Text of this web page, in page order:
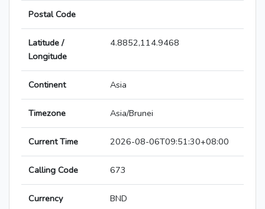
Postal Code
Latitude /
Longitude
4.8852,114.9468
Continent Asia
Timezone Asia/Brunei
Current Time 2026-08-06T09:51:30+08:00
Calling Code 673
Currency BND